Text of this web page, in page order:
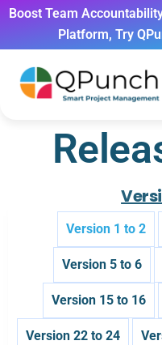
Boost Team
Platform, Try
Version 1 to 2
Version 5 to 6
Version 15 to 16
Version 22 to 24